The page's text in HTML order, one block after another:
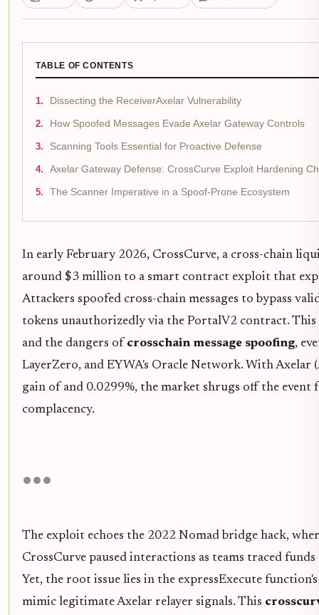
TABLE OF CONTENTS
Dissecting the ReceiverAxelar Vulnerability
How Spoofed Messages Evade Axelar Gateway Controls
Scanning Tools Essential for Proactive Defense
Axelar Gateway Defense: CrossCurve Exploit Hardening
The Scanner Imperative in a Spoof-Prone Ecosystem
In early February 2026, CrossCurve, a cross-chain
around $3 million to a smart contract exploit that
Attackers spoofed cross-chain messages to bypass
tokens unauthorizedly via the PortalV2 contract.
and the dangers of crosschain message spoofing,
LayerZero, and EYWA's Oracle Network. With
gain of and 0.0299%, the market shrugs off the event
complacency.
The exploit echoes the 2022 Nomad bridge hack,
CrossCurve paused interactions as teams traced
Yet, the root issue lies in the expressExecute
mimic legitimate Axelar relayer signals. This